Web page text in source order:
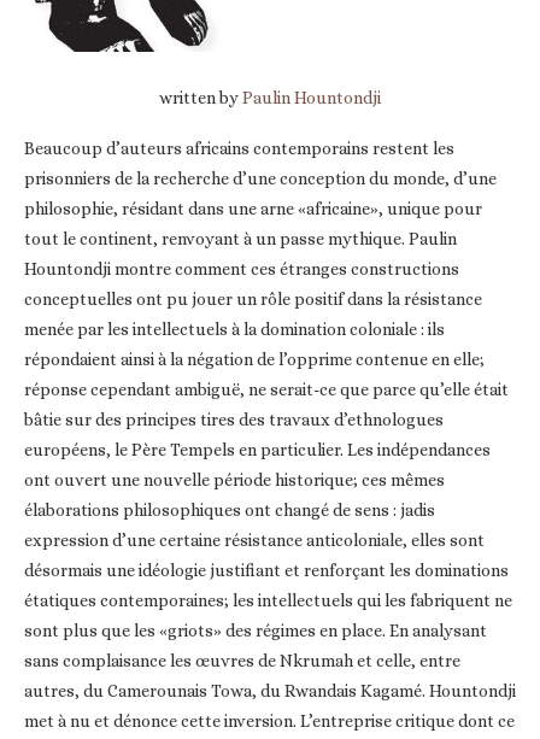
written byPaulin Hountondji
Beaucoup d’auteurs africains contemporains restent les
prisonniers de la recherche d’une conception du monde, d’une
philosophie, résidant dans une arne «africaine», unique pour
tout le continent, renvoyant à un passe mythique. Paulin
Hountondji montre comment ces étranges constructions
conceptuelles ont pu jouer un rôle positif dans la résistance
menée par les intellectuels à la domination coloniale : ils
répondaient ainsi à la négation de l’opprime contenue en elle;
réponse cependant ambiguë, ne serait-ce que parce qu’elle était
bâtie sur des principes tires des travaux d’ethnologues
européens, le Père Tempels en particulier. Les indépendances
ont ouvert une nouvelle période historique; ces mêmes
élaborations philosophiques ont changé de sens : jadis
expression d’une certaine résistance anticoloniale, elles sont
désormais une idéologie justifiant et renforçant les dominations
étatiques contemporaines; les intellectuels qui les fabriquent ne
sont plus que les «griots» des régimes en place. En analysant
sans complaisance les œuvres de Nkrumah et celle, entre
autres, du Camerounais Towa, du Rwandais Kagamé. Hountondji
met à nu et dénonce cette inversion. L’entreprise critique dont ce